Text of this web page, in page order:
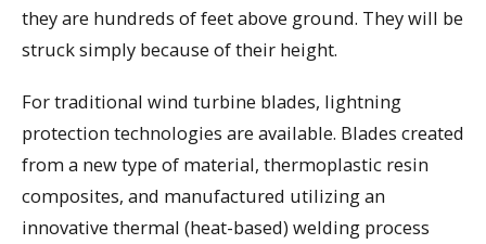
they are hundreds of feet above ground. They will be
struck simply because of their height.
For traditional wind turbine blades, lightning
protection technologies are available. Blades created
from a new type of material, thermoplastic resin
composites, and manufactured utilizing an
innovative thermal (heat-based) welding process